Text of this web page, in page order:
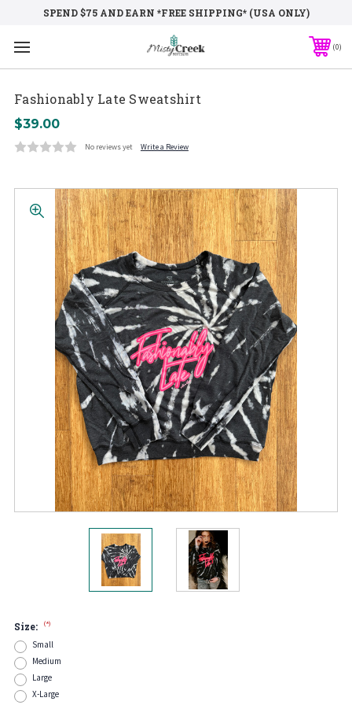
SPEND $75 AND EARN *FREE SHIPPING* (USA ONLY)
0
Fashionably Late Sweatshirt
$39.00
No reviews yet Write a Review
Size: (*)
Small
Medium
Large
X-Large